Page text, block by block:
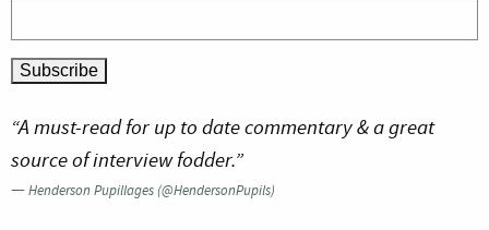
“A must-read for up to date commentary & a great
source of interview fodder.”
—Henderson Pupillages (@HendersonPupils)